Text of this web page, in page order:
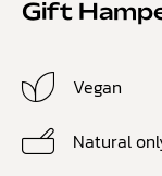
Gift
Vegan
Natural